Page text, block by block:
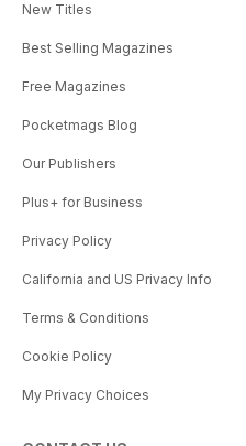
New Titles
Best Selling Magazines
Free Magazines
Pocketmags Blog
Our Publishers
Plus+ for Business
Privacy Policy
California and US Privacy Info
Terms & Conditions
Cookie Policy
My Privacy Choices